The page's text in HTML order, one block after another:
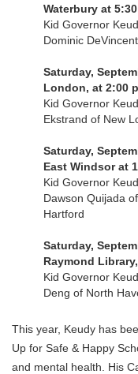
Waterbury at
Kid Governor
Dominic
Saturday,
London, at 2:00
Kid Governor
Ekstrand of New
Saturday,
East Windsor at
Kid Governor
Dawson Quijada
Hartford
Saturday,
Raymond
Kid Governor
Deng of North
This year, Keudy has
Up for Safe & Happy
and mental health. His